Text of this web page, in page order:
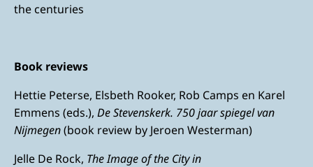
the centuries
Book reviews
Hettie Peterse, Elsbeth Rooker, Rob Camps en Karel
Emmens (eds.), De Stevenskerk. 750 jaar spiegel van
Nijmegen(book review by Jeroen Westerman)
Jelle De Rock, The Image of the City in